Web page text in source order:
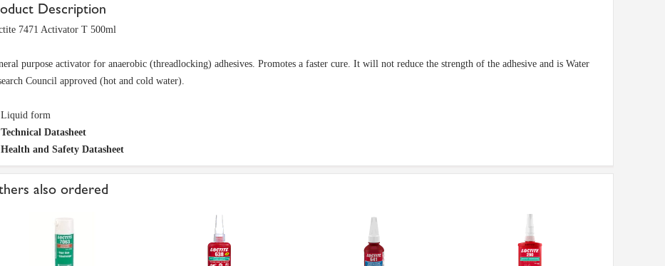
Description
7471 Activator T 500ml
purpose activator for anaerobic (threadlocking) adhesives. Promotes a faster cure. It will not reduce the strength of the adhesive and is Water
Council approved (hot and cold water).
Liquid form
Technical Datasheet
Health and Safety Datasheet
also ordered